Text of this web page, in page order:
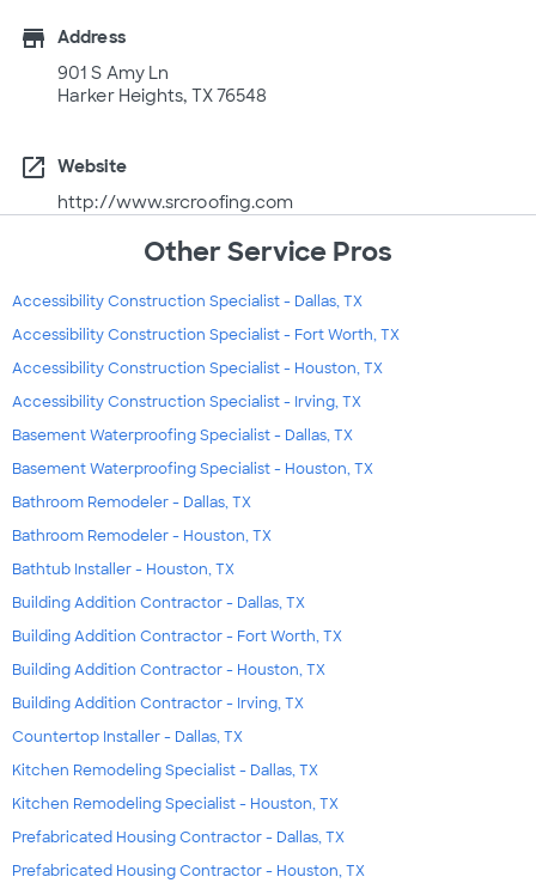
store
Address
901 S Amy Ln
Harker Heights, TX 76548
open_in_new
Website
http://www.srcroofing.com
Other Service Pros
Accessibility Construction Specialist - Dallas, TX
Accessibility Construction Specialist - Fort Worth, TX
Accessibility Construction Specialist - Houston, TX
Accessibility Construction Specialist - Irving, TX
Basement Waterproofing Specialist - Dallas, TX
Basement Waterproofing Specialist - Houston, TX
Bathroom Remodeler - Dallas, TX
Bathroom Remodeler - Houston, TX
Bathtub Installer - Houston, TX
Building Addition Contractor - Dallas, TX
Building Addition Contractor - Fort Worth, TX
Building Addition Contractor - Houston, TX
Building Addition Contractor - Irving, TX
Countertop Installer - Dallas, TX
Kitchen Remodeling Specialist - Dallas, TX
Kitchen Remodeling Specialist - Houston, TX
Prefabricated Housing Contractor - Dallas, TX
Prefabricated Housing Contractor - Houston, TX